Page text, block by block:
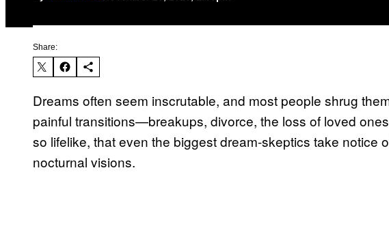
Share:
Dreams often seem inscrutable, and most people shrug
painful transitions—breakups, divorce, the loss of loved
so lifelike, that even the biggest dream-skeptics take notice
nocturnal visions.